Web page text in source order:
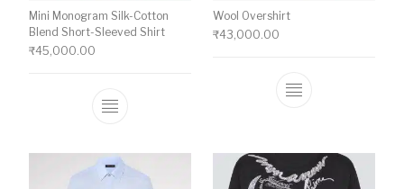
Mini Monogram Silk-Cotton
Blend Short-Sleeved Shirt
₹45,000.00
This product has multiple variants. The
Wool Overshirt
₹43,000.00
This product